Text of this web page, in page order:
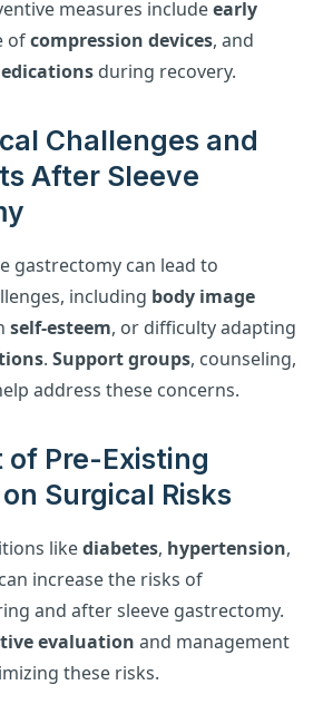
measures includeearly
ofcompression devices, and
during recovery.
Challenges and
After Sleeve
gastrectomy can lead to
including body image
self-esteem, or difficulty adapting
. Support groups, counseling,
address these concerns.
of Pre-Existing
Surgical Risks
likediabetes, hypertension,
can increase the risks of
and after sleeve gastrectomy.
evaluation and management
these risks.